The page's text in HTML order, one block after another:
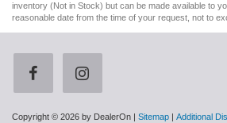
inventory (Not in Stock) but can be made available to
reasonable date from the time of your request, not to
Copyright © 2026 by DealerOn | Sitemap | Additional